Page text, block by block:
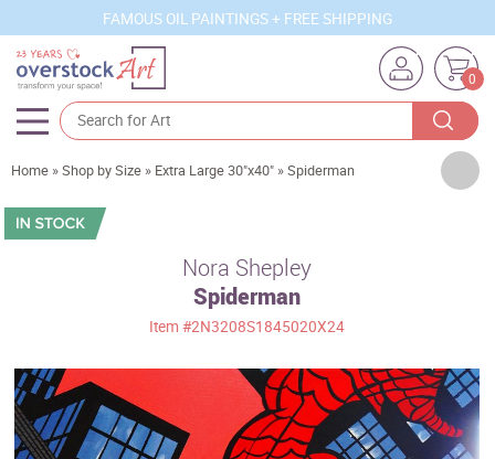
FAMOUS OIL PAINTINGS + FREE SHIPPING
0
Artists
Sizes
Movements
Best Sellers
Home »Shop by Size » Extra Large 30"x40" »Spiderman
Nora Shepley
Spiderman
Item#2N3208S1845020X24